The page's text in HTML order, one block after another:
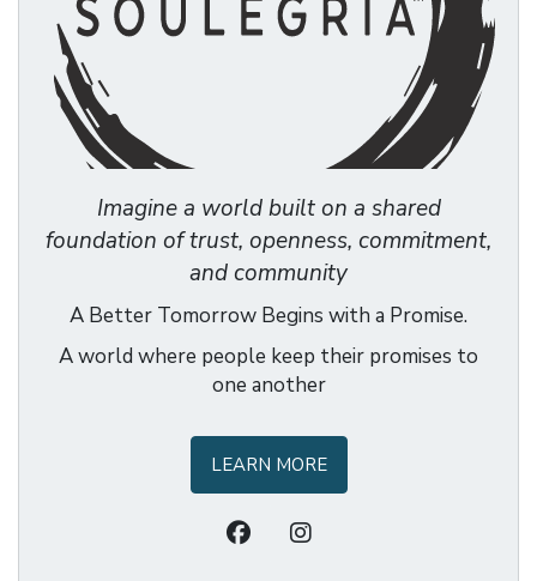
Imagine a world built on a shared
foundation of trust, openness, commitment,
and community
A Better Tomorrow Begins with a Promise.
A world where people keep their promises to
one another
LEARN MORE